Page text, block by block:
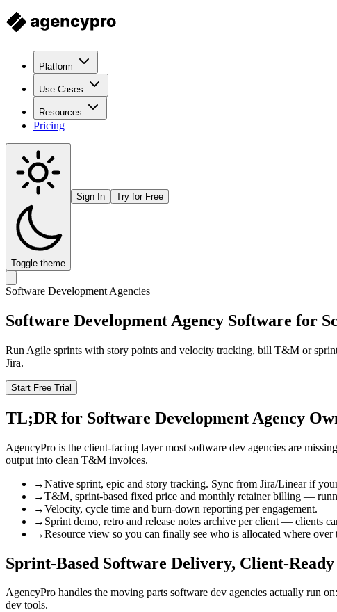
Platform
Use Cases
Resources
Pricing
Toggle theme
Sign In Try for Free
Software Development Agencies
Software Development Agency Software for
Run Agile sprints with story points and velocity tracking, bill T&M or
Jira.
Start Free Trial
TL;DR for Software Development Agency
AgencyPro is the client-facing layer most software dev agencies are
output into clean T&M invoices.
→Native sprint, epic and story tracking. Sync from Jira/Linear if
→T&M, sprint-based fixed price and monthly retainer billing —
→Velocity, cycle time and burn-down reporting per engagement.
→ Sprint demo, retro and release notes archive per client — clients
→Resource view so you can finally see who is allocated where over
Sprint-Based Software Delivery, Client-Ready
AgencyPro handles the moving parts software dev agencies actually run
dev tools.